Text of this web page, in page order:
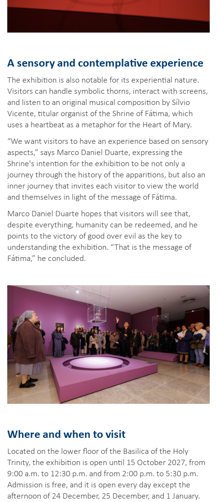
A sensory and contemplative experience
The exhibition is also notable for its experiential nature.
Visitors can handle symbolic thorns, interact with screens,
and listen to an original musical composition by Sílvio
Vicente, titular organist of the Shrine of Fátima, which
uses a heartbeat as a metaphor for the Heart of Mary.
“We want visitors to have an experience based on sensory
aspects,” says Marco Daniel Duarte, expressing the
Shrine's intention for the exhibition to be not only a
journey through the history of the apparitions, but also an
inner journey that invites each visitor to view the world
and themselves in light of the message of Fátima.
Marco Daniel Duarte hopes that visitors will see that,
despite everything, humanity can be redeemed, and he
points to the victory of good over evil as the key to
understanding the exhibition. “That is the message of
Fátima,” he concluded.
Where and when to visit
Located on the lower floor of the Basilica of the Holy
Trinity, the exhibition is open until 15 October 2027, from
9:00 a.m. to 12:30 p.m. and from 2:00 p.m. to 5:30 p.m.
Admission is free, and it is open every day except the
afternoon of 24 December, 25 December, and 1 January.